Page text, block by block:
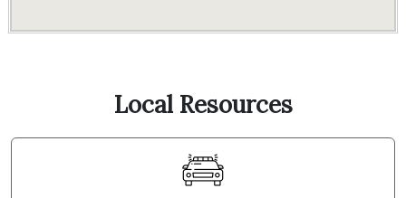
Local Resources